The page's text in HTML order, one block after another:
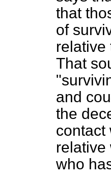
that
of
relative
That
and
the
contact
relative
who